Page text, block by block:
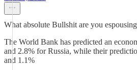
What absolute Bullshit are you
The World Bank has predicted an
and 2.8% for Russia, while their
and 1.1%